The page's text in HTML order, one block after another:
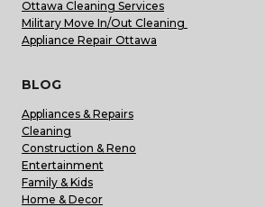
Ottawa Cleaning Services
Military Move In/Out Cleaning
Appliance Repair Ottawa
BLOG
Appliances & Repairs
Cleaning
Construction & Reno
Entertainment
Family & Kids
Home & Decor